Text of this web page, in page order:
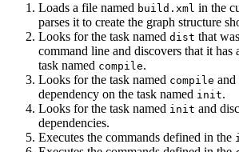
Loads a file named build.xml in the
parses it to create the graph structure
Looks for the task named dist that
command line and discovers that it has
task named compile.
Looks for the task named compile and
dependency on the task named init.
Looks for the task named init and
dependencies.
Executes the commands defined in the